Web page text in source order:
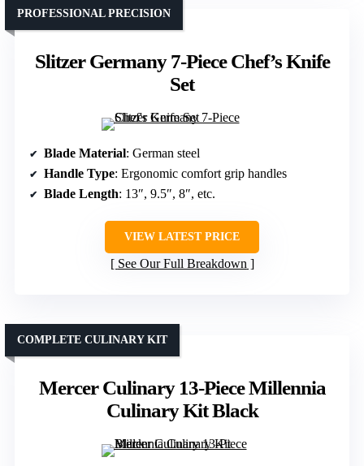
Slitzer Germany 7-Piece Chef’s Knife
Set
PROFESSIONAL PRECISION
Blade Material: German steel
Handle Type: Ergonomic comfort grip handles
Blade Length: 13″, 9.5″, 8″, etc.
VIEW LATEST PRICE
See Our Full Breakdown
Mercer Culinary 13-Piece Millennia
Culinary Kit Black
COMPLETE CULINARY KIT